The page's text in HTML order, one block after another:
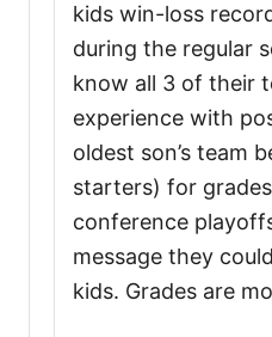
kids win-loss
during the regular
know all 3 of their
experience with
oldest son’s team
starters) for
conference
message they
kids. Grades are